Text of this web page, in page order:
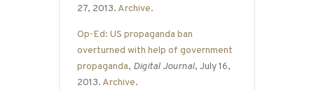
27, 2013. Archive.
Op-Ed: US propaganda ban
overturned with help of government
propaganda, Digital Journal, July 16,
2013. Archive.